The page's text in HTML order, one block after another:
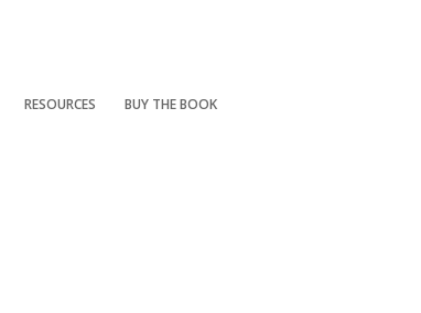
RESOURCES BUY THE BOOK